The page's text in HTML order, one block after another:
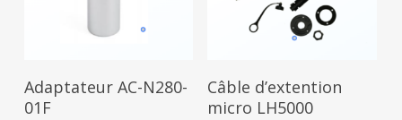
Add To Cart
Adaptateur AC-N280-
01F
Add To Cart
Câble d’extention
micro LH5000